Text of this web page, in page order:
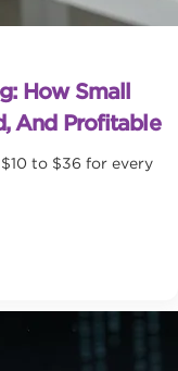
How Small
And Profitable
to $36 for every